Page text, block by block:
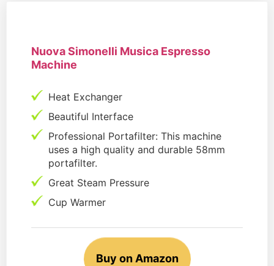
Nuova Simonelli Musica Espresso
Machine
Heat Exchanger
Beautiful Interface
Professional Portafilter: This machine
uses a high quality and durable 58mm
portafilter.
Great Steam Pressure
Cup Warmer
Buy on Amazon